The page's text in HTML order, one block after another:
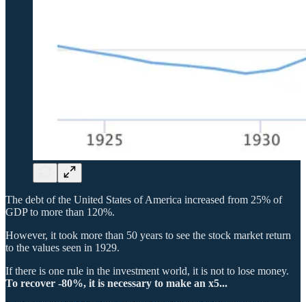
The debt of the United States of America increased from 25% of
GDP to more than 120%.
However, it took more than 50 years to see the stock market return
to the values seen in 1929.
If there is one rule in the investment world, it is not to lose money.
To recover -80%, it is necessary to make an x5...